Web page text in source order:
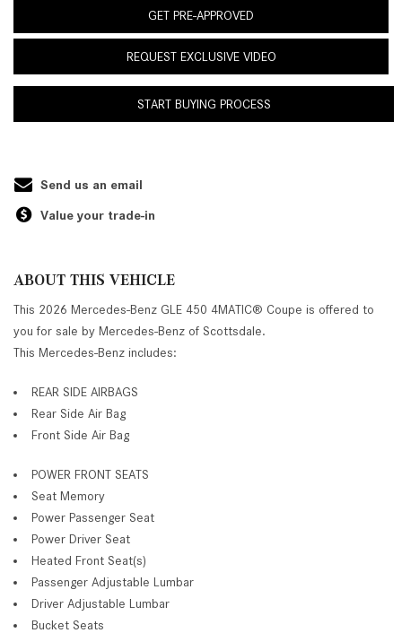
GET PRE-APPROVED
REQUEST EXCLUSIVE VIDEO
START BUYING PROCESS
Send us an email
Value your trade-in
ABOUT THIS VEHICLE
This 2026 Mercedes-Benz GLE 450 4MATIC® Coupe is offered to
you for sale by Mercedes-Benz of Scottsdale.
This Mercedes-Benz includes:
REAR SIDE AIRBAGS
Rear Side Air Bag
Front Side Air Bag
POWER FRONT SEATS
Seat Memory
Power Passenger Seat
Power Driver Seat
Heated Front Seat(s)
Passenger Adjustable Lumbar
Driver Adjustable Lumbar
Bucket Seats